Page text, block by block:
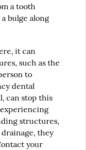
a tooth
bulge along
it can
such as the
to
dental
can stop this
structures,
they
your